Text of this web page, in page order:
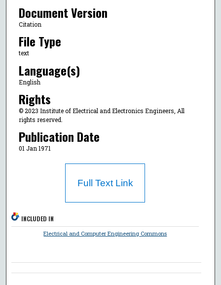
Document Version
Citation
File Type
text
Language(s)
English
Rights
© 2023 Institute of Electrical and Electronics Engineers, All
rights reserved.
Publication Date
01 Jan 1971
Full Text Link
INCLUDED IN
Electrical and Computer Engineering Commons